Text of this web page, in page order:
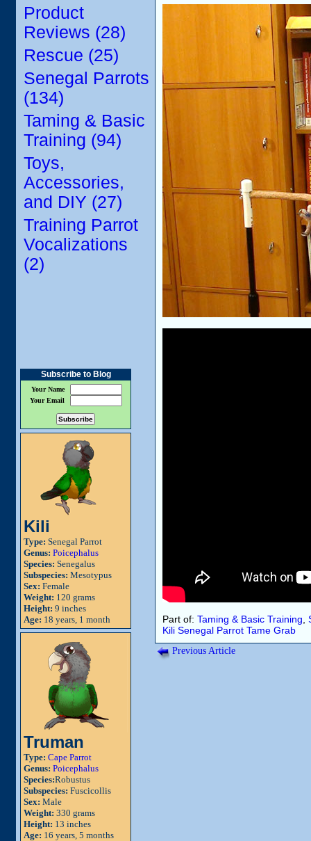
Product
Reviews (28)
Rescue (25)
Senegal Parrots
(134)
Taming & Basic
Training (94)
Toys,
Accessories,
and DIY (27)
Training Parrot
Vocalizations
(2)
Subscribe to Blog
Your Name
Your Email
Kili
Type: Senegal Parrot
Genus: Poicephalus
Species: Senegalus
Subspecies: Mesotypus
Sex: Female
Weight: 120 grams
Height: 9 inches
Age: 18 years, 1 month
Truman
Type: Cape Parrot
Genus: Poicephalus
Species:Robustus
Subspecies: Fuscicollis
Sex: Male
Weight: 330 grams
Height: 13 inches
Age: 16 years, 5 months
Part of: Taming & Basic Training
Kili Senegal Parrot Tame Grab
Previous Article